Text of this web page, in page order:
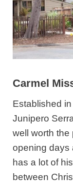
Carmel
Established
Junipero
well worth
opening days
has a lot of
between